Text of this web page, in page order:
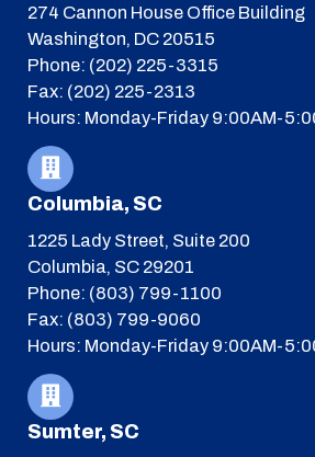
274 Cannon House Office Building
Washington, DC 20515
Phone: (202) 225-3315
Fax: (202) 225-2313
Hours: Monday-Friday 9:00AM-
Columbia, SC
1225 Lady Street, Suite 200
Columbia, SC 29201
Phone: (803) 799-1100
Fax: (803) 799-9060
Hours: Monday-Friday 9:00AM-
Sumter, SC